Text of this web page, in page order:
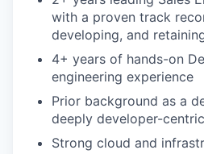
with a proven track
developing, and
4+ years of hands-on
engineering experience
Prior background as a
deeply developer-
Strong cloud and